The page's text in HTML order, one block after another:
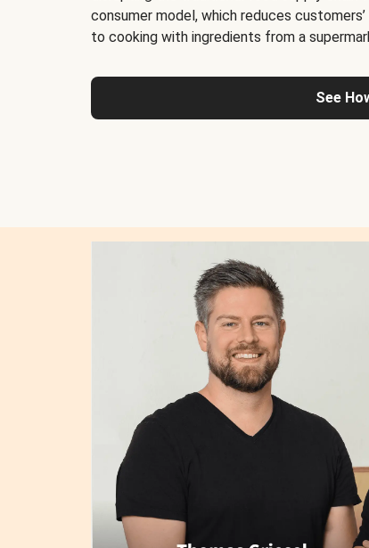
consumer model, which reduces
to cooking with ingredients from a
See